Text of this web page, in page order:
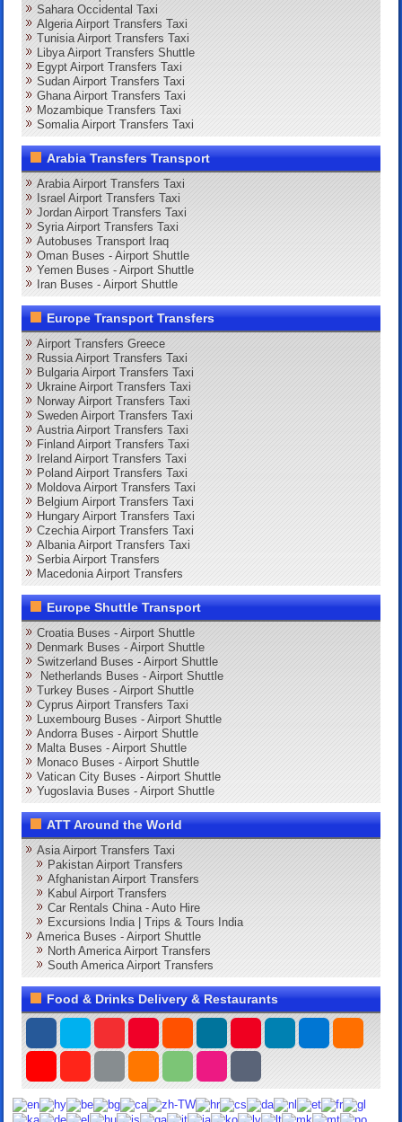
Sahara Occidental Taxi
Algeria Airport Transfers Taxi
Tunisia Airport Transfers Taxi
Libya Airport Transfers Shuttle
Egypt Airport Transfers Taxi
Sudan Airport Transfers Taxi
Ghana Airport Transfers Taxi
Mozambique Transfers Taxi
Somalia Airport Transfers Taxi
Arabia Transfers Transport
Arabia Airport Transfers Taxi
Israel Airport Transfers Taxi
Jordan Airport Transfers Taxi
Syria Airport Transfers Taxi
Autobuses Transport Iraq
Oman Buses - Airport Shuttle
Yemen Buses - Airport Shuttle
Iran Buses - Airport Shuttle
Europe Transport Transfers
Airport Transfers Greece
Russia Airport Transfers Taxi
Bulgaria Airport Transfers Taxi
Ukraine Airport Transfers Taxi
Norway Airport Transfers Taxi
Sweden Airport Transfers Taxi
Austria Airport Transfers Taxi
Finland Airport Transfers Taxi
Ireland Airport Transfers Taxi
Poland Airport Transfers Taxi
Moldova Airport Transfers Taxi
Belgium Airport Transfers Taxi
Hungary Airport Transfers Taxi
Czechia Airport Transfers Taxi
Albania Airport Transfers Taxi
Serbia Airport Transfers
Macedonia Airport Transfers
Europe Shuttle Transport
Croatia Buses - Airport Shuttle
Denmark Buses - Airport Shuttle
Switzerland Buses - Airport Shuttle
Netherlands Buses - Airport Shuttle
Turkey Buses - Airport Shuttle
Cyprus Airport Transfers Taxi
Luxembourg Buses - Airport Shuttle
Andorra Buses - Airport Shuttle
Malta Buses - Airport Shuttle
Monaco Buses - Airport Shuttle
Vatican City Buses - Airport Shuttle
Yugoslavia Buses - Airport Shuttle
ATT Around the World
Asia Airport Transfers Taxi
Pakistan Airport Transfers
Afghanistan Airport Transfers
Kabul Airport Transfers
Car Rentals China - Auto Hire
Excursions India | Trips & Tours India
America Buses - Airport Shuttle
North America Airport Transfers
South America Airport Transfers
Food & Drinks Delivery & Restaurants